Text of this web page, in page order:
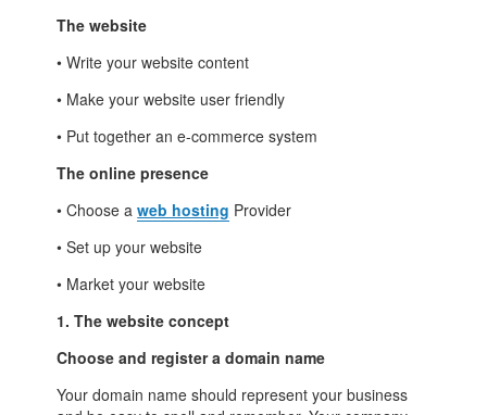
The website
• Write your website content
• Make your website user friendly
• Put together an e-commerce system
The online presence
• Choose aweb hosting Provider
• Set up your website
• Market your website
1. The website concept
Choose and register a domain name
Your domain name should represent your business